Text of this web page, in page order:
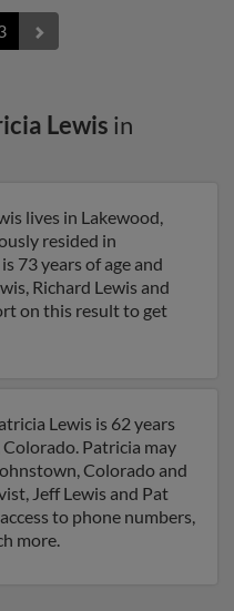
Lewis in
lives in Lakewood,
resided in
73 years of age and
Richard Lewis and
on this result to get
Lewis is 62 years
Patricia may
Colorado and
Jeff Lewis and Pat
to phone numbers,
more.